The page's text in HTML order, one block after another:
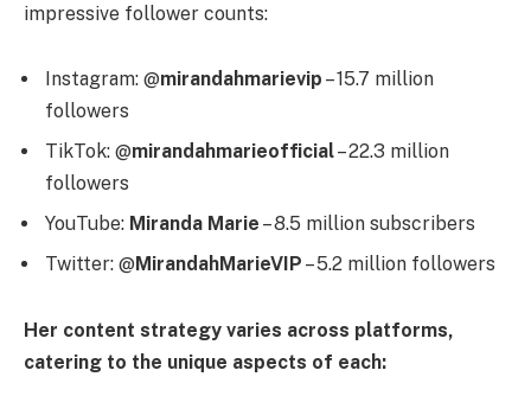
impressive follower counts:
Instagram: @mirandahmarievip – 15.7 million
followers
TikTok: @mirandahmarieofficial– 22.3 million
followers
YouTube: Miranda Marie – 8.5 million subscribers
Twitter: @ MirandahMarieVIP – 5.2 million followers
Her content strategy varies across platforms,
catering to the unique aspects of each: